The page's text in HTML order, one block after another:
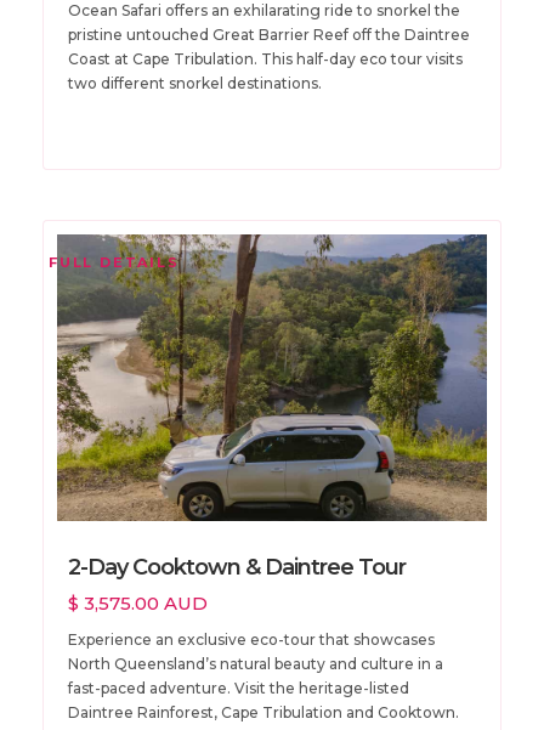
Ocean Safari offers an exhilarating ride to snorkel the
pristine untouched Great Barrier Reef off the Daintree
Coast at Cape Tribulation. This half-day eco tour visits
two different snorkel destinations.
2-Day Cooktown & Daintree Tour
$ 3,575.00 AUD
Experience an exclusive eco-tour that showcases
North Queensland’s natural beauty and culture in a
fast-paced adventure. Visit the heritage-listed
Daintree Rainforest, Cape Tribulation and Cooktown.
FULL DETAILS